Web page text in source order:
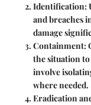
Identification:
and breaches
damage
Containment:
the situation
involve
where needed.
Eradication